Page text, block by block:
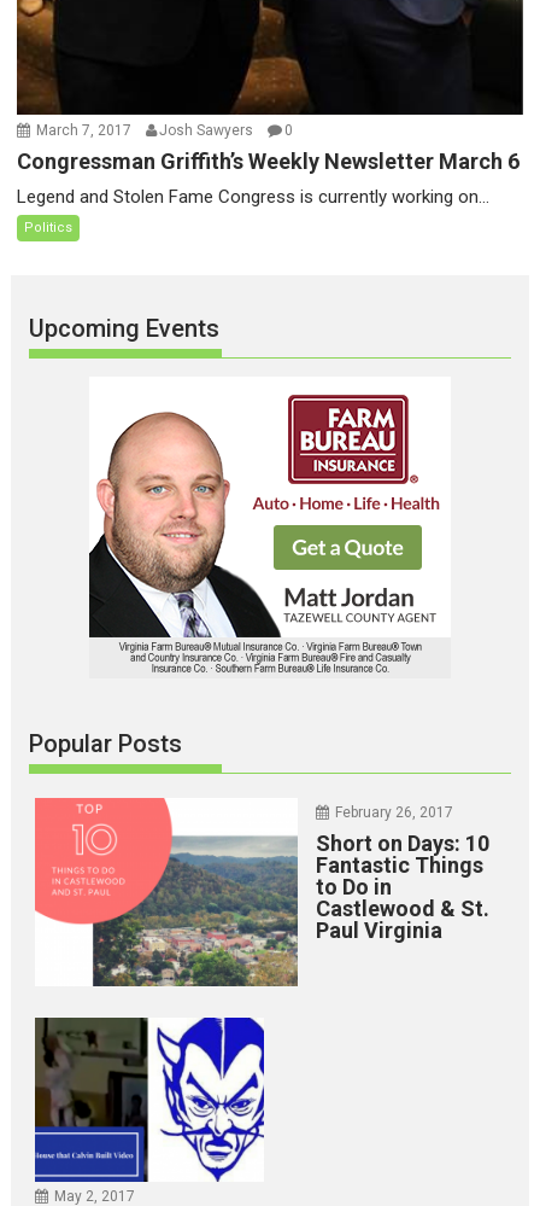
March 7, 2017 Josh Sawyers 0
Congressman Griffith’s Weekly Newsletter March 6
Legend and Stolen Fame Congress is currently working on...
Politics
Upcoming Events
Popular Posts
February 26, 2017
Short on Days: 10
Fantastic Things
to Do in
Castlewood & St.
Paul Virginia
May 2, 2017